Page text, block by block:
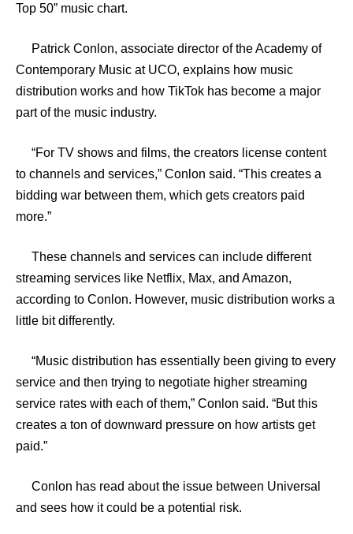
Top 50” music chart.
Patrick Conlon, associate director of the Academy of
Contemporary Music at UCO, explains how music
distribution works and how TikTok has become a major
part of the music industry.
“For TV shows and films, the creators license content
to channels and services,” Conlon said. “This creates a
bidding war between them, which gets creators paid
more.”
These channels and services can include different
streaming services like Netflix, Max, and Amazon,
according to Conlon. However, music distribution works a
little bit differently.
“Music distribution has essentially been giving to every
service and then trying to negotiate higher streaming
service rates with each of them,” Conlon said. “But this
creates a ton of downward pressure on how artists get
paid.”
Conlon has read about the issue between Universal
and sees how it could be a potential risk.